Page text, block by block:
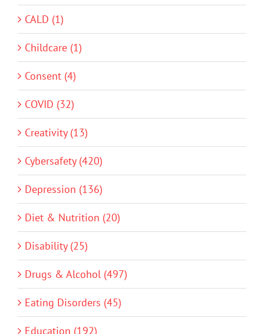
CALD (1)
Childcare (1)
Consent (4)
COVID (32)
Creativity (13)
Cybersafety (420)
Depression (136)
Diet & Nutrition (20)
Disability (25)
Drugs & Alcohol (497)
Eating Disorders (45)
Education (192)